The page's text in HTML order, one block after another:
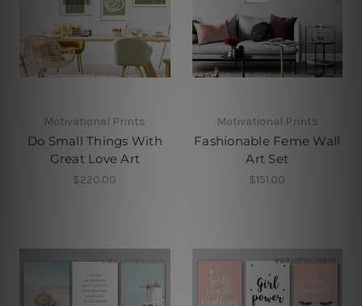
Motivational Prints
Do Small Things With
Great Love Art
$220.00
Motivational Prints
Fashionable Feme Wall
Art Set
$151.00